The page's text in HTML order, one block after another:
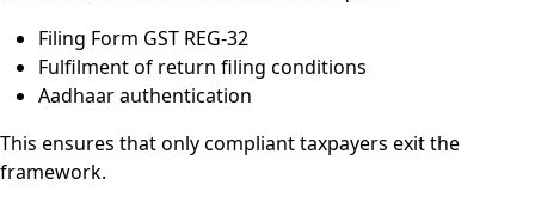
Filing Form GST REG-32
Fulfilment of return filing conditions
Aadhaar authentication
This ensures that only compliant taxpayers exit the
framework.